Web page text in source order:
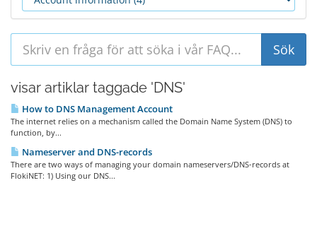
visar artiklar taggade 'DNS'
How to DNS Management Account
The internet relies on a mechanism called the Domain Name System (DNS) to
function, by...
Nameserver and DNS-records
There are two ways of managing your domain nameservers/DNS-records at
FlokiNET: 1) Using our DNS...